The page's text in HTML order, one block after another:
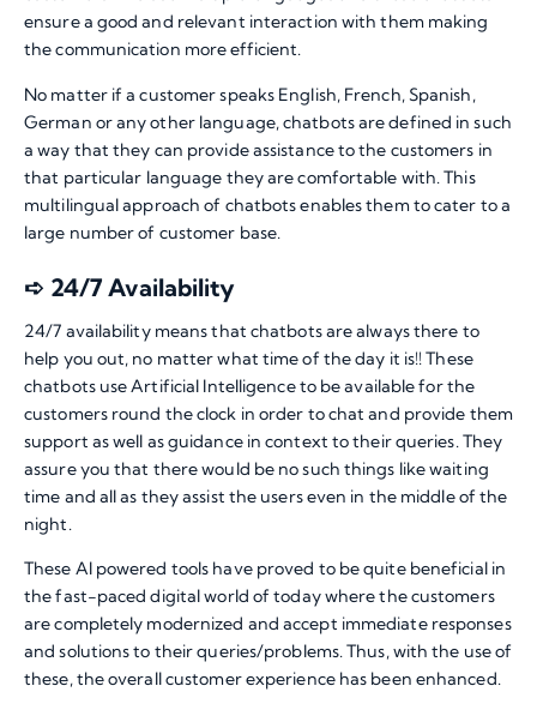
ensure a good and relevant interaction with them making
the communication more efficient.
No matter if a customer speaks English, French, Spanish,
German or any other language, chatbots are defined in such
a way that they can provide assistance to the customers in
that particular language they are comfortable with. This
multilingual approach of chatbots enables them to cater to a
large number of customer base.
➪ 24/7 Availability
24/7 availability means that chatbots are always there to
help you out, no matter what time of the day it is!! These
chatbots use Artificial Intelligence to be available for the
customers round the clock in order to chat and provide them
support as well as guidance in context to their queries. They
assure you that there would be no such things like waiting
time and all as they assist the users even in the middle of the
night.
These AI powered tools have proved to be quite beneficial in
the fast-paced digital world of today where the customers
are completely modernized and accept immediate responses
and solutions to their queries/problems. Thus, with the use of
these, the overall customer experience has been enhanced.